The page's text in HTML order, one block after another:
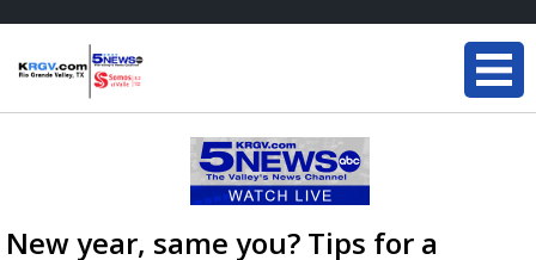
New year, same you? Tips for a